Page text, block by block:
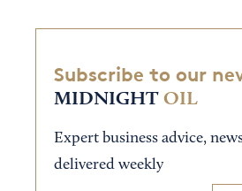
Subscribe to our
MIDNIGHT OIL
Expert business advice,
delivered weekly